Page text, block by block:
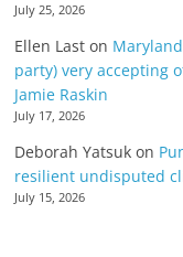
July 25, 2026
Ellen Last on
party) very accepting
Jamie Raskin
July 17, 2026
Deborah Yatsuk on
resilient undisputed
July 15, 2026